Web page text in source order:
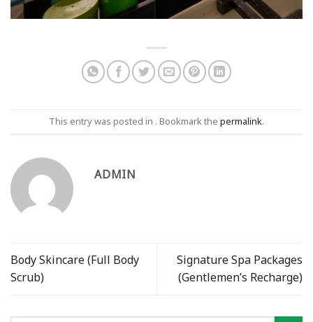
This entry was posted in . Bookmark the permalink.
ADMIN
Body Skincare (Full Body
Scrub)
Signature Spa Packages
(Gentlemen’s Recharge)